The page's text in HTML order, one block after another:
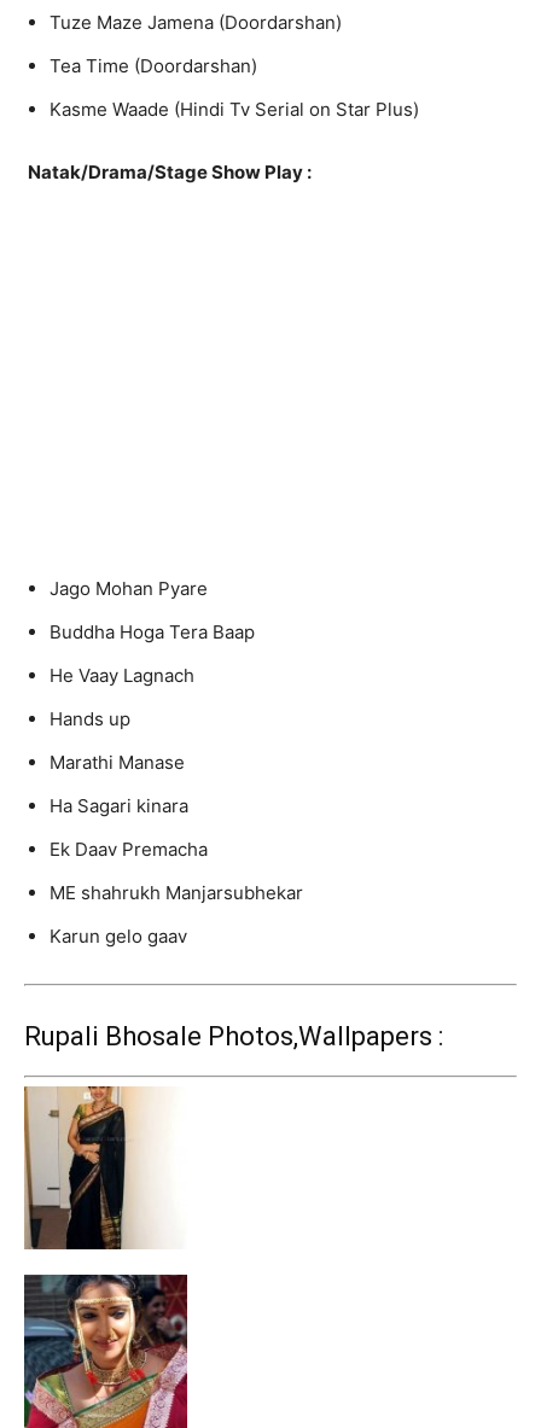
Tuze Maze Jamena (Doordarshan)
Tea Time (Doordarshan)
Kasme Waade (Hindi Tv Serial on Star Plus)
Natak/Drama/Stage Show Play :
Jago Mohan Pyare
Buddha Hoga Tera Baap
He Vaay Lagnach
Hands up
Marathi Manase
Ha Sagari kinara
Ek Daav Premacha
ME shahrukh Manjarsubhekar
Karun gelo gaav
Rupali Bhosale Photos,Wallpapers :